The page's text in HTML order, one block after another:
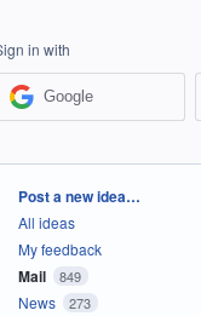
in with
Google
Categories
Post a new idea…
All ideas
My feedback
Mail 849
News 273